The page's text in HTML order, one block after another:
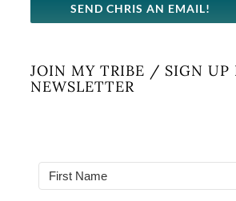
SEND CHRIS AN EMAIL!
JOIN MY TRIBE / SIGN UP
NEWSLETTER